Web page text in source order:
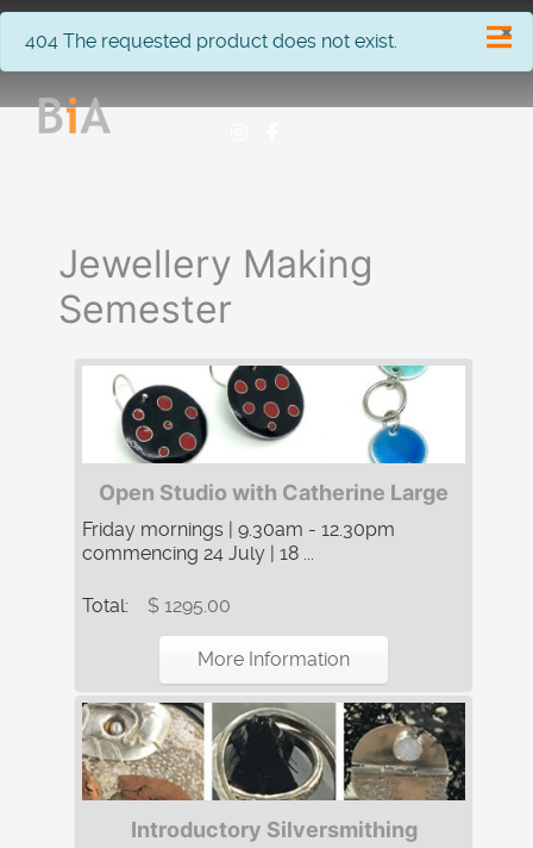
×
info
404 The requested product does not exist.
Jewellery Making
Semester
Open Studio with Catherine Large
Friday mornings | 9.30am - 12.30pm
commencing 24 July | 18 ...
Total: $ 1295.00
More Information
Introductory Silversmithing